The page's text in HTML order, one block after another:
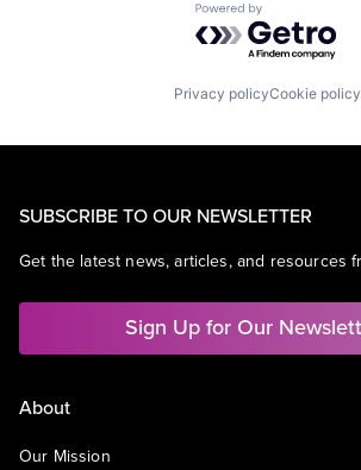
Powered by
Privacy policyCookie policy
SUBSCRIBE TO OUR NEWSLETTER
Get the latest news, articles, and resources
Sign Up for Our
About
Our Mission